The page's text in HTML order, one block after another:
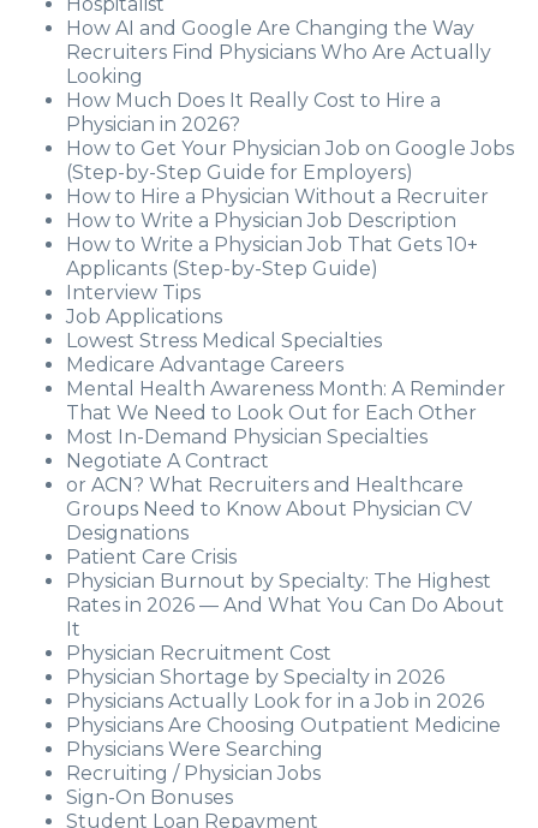
How AI and Google Are Changing the Way
Recruiters Find Physicians Who Are Actually
Looking
How Much Does It Really Cost to Hire a
Physician in 2026?
How to Get Your Physician Job on Google Jobs
(Step-by-Step Guide for Employers)
How to Hire a Physician Without a Recruiter
How to Write a Physician Job Description
How to Write a Physician Job That Gets 10+
Applicants (Step-by-Step Guide)
Interview Tips
Job Applications
Lowest Stress Medical Specialties
Medicare Advantage Careers
Mental Health Awareness Month: A Reminder
That We Need to Look Out for Each Other
Most In-Demand Physician Specialties
Negotiate A Contract
or ACN? What Recruiters and Healthcare
Groups Need to Know About Physician CV
Designations
Patient Care Crisis
Physician Burnout by Specialty: The Highest
Rates in 2026 — And What You Can Do About
It
Physician Recruitment Cost
Physician Shortage by Specialty in 2026
Physicians Actually Look for in a Job in 2026
Physicians Are Choosing Outpatient Medicine
Physicians Were Searching
Recruiting / Physician Jobs
Sign-On Bonuses
Student Loan Repayment